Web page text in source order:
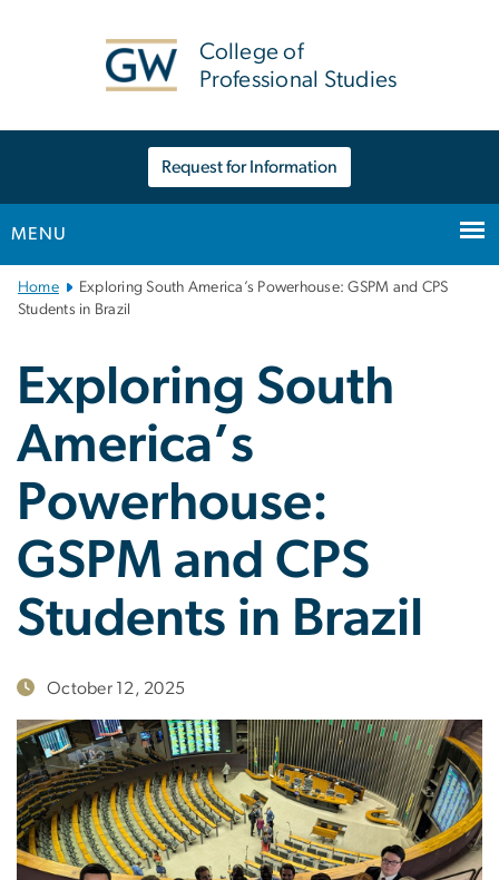
College of
Professional Studies
Request for Information
MENU
Main
Bootstrap
Home
Exploring South America’s Powerhouse: GSPM and CPS
Students in Brazil
Exploring South
America’s
Powerhouse:
GSPM and CPS
Students in Brazil
October 12, 2025